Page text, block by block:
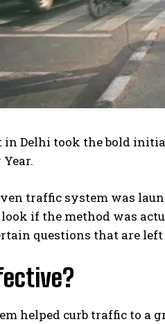
Delhi took the bold
traffic system was
look if the method was
questions that are
helped curb traffic to a